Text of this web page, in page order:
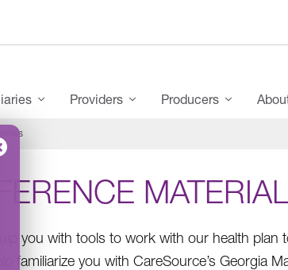
Providers Producers
you with tools to work with our health
familiarize you with CareSource’s Georgia